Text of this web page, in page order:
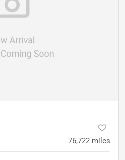
76,722 miles